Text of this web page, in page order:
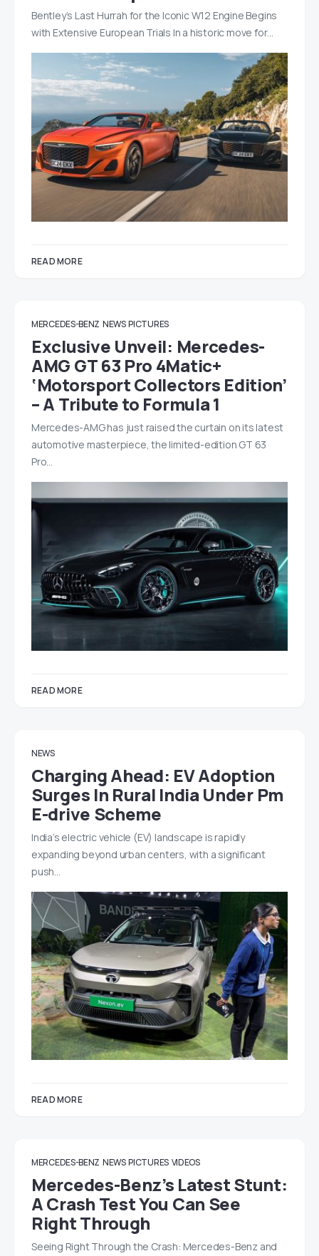
Bentley’s Last Hurrah for the Iconic W12 Engine Begins
with Extensive European Trials In a historic move for…
READ MORE
MERCEDES-BENZ NEWS PICTURES
Exclusive Unveil: Mercedes-
AMG GT 63 Pro 4Matic+
‘Motorsport Collectors Edition’
– A Tribute to Formula 1
Mercedes-AMG has just raised the curtain on its latest
automotive masterpiece, the limited-edition GT 63
Pro…
READ MORE
NEWS
Charging Ahead: EV Adoption
Surges In Rural India Under Pm
E-drive Scheme
India’s electric vehicle (EV) landscape is rapidly
expanding beyond urban centers, with a significant
push…
READ MORE
MERCEDES-BENZ NEWS PICTURES VIDEOS
Mercedes-Benz’s Latest Stunt:
A Crash Test You Can See
Right Through
Seeing Right Through the Crash: Mercedes-Benz and